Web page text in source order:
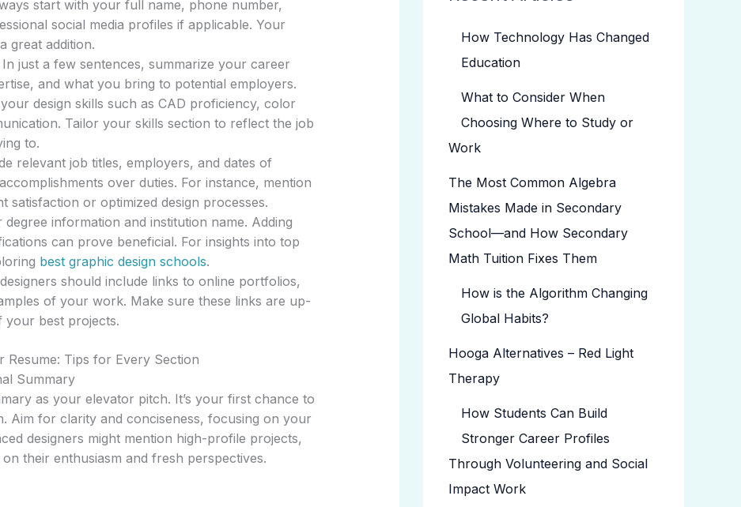
start with your full name, phone number,
social media profiles if applicable. Your
great addition.
just a few sentences, summarize your career
and what you bring to potential employers.
design skills such as CAD proficiency, color
Tailor your skills section to reflect the job
to.
relevant job titles, employers, and dates of
over duties. For instance, mention
satisfaction or optimized design processes.
information and institution name. Adding
can prove beneficial. For insights into top
best graphic design schools.
should include links to online portfolios,
of your work. Make sure these links are up-
your best projects.
Resume: Tips for Every Section
Summary
as your elevator pitch. It’s your first chance to
Aim for clarity and conciseness, focusing on your
designers might mention high-profile projects,
their enthusiasm and fresh perspectives.
How Technology Has Changed
Education
What to Consider When
Choosing Where to Study or
Work
The Most Common Algebra
Mistakes Made in Secondary
School—and How Secondary
Math Tuition Fixes Them
How is the Algorithm Changing
Global Habits?
Hooga Alternatives – Red Light
Therapy
How Students Can Build
Stronger Career Profiles
Through Volunteering and Social
Impact Work